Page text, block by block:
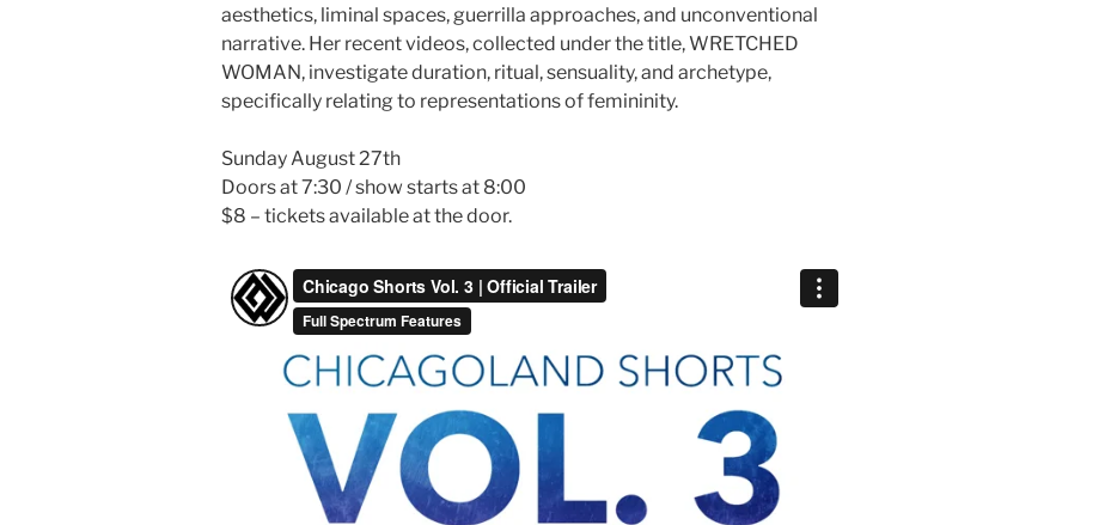
aesthetics, liminal spaces, guerrilla approaches, and unconventional
narrative. Her recent videos, collected under the title, WRETCHED
WOMAN, investigate duration, ritual, sensuality, and archetype,
specifically relating to representations of femininity.
Sunday August 27th
Doors at 7:30 / show starts at 8:00
$8 – tickets available at the door.